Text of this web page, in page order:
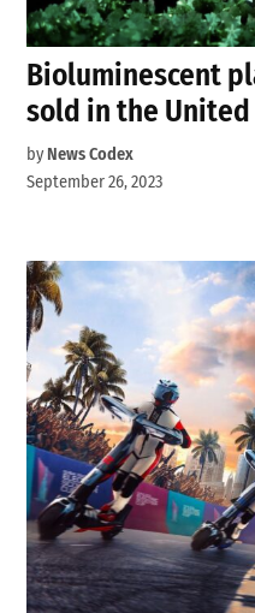
Bioluminescent
sold in the
by News Codex
September 26, 2023